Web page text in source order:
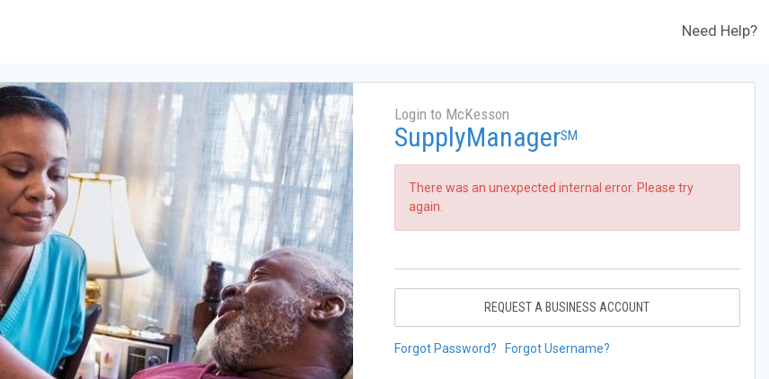
Need Help?
Login to McKesson
SupplyManagerSM
There was an unexpected internal error. Please try
again.
REQUEST A BUSINESS ACCOUNT
Forgot Password? Forgot Username?